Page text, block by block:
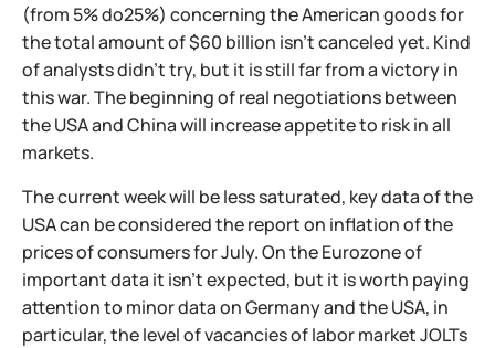
(from 5% do25%) concerning the American goods for
the total amount of $60 billion isn't canceled yet. Kind
of analysts didn't try, but it is still far from a victory in
this war. The beginning of real negotiations between
the USA and China will increase appetite to risk in all
markets.
The current week will be less saturated, key data of the
USA can be considered the report on inflation of the
prices of consumers for July. On the Eurozone of
important data it isn't expected, but it is worth paying
attention to minor data on Germany and the USA, in
particular, the level of vacancies of labor market JOLTs